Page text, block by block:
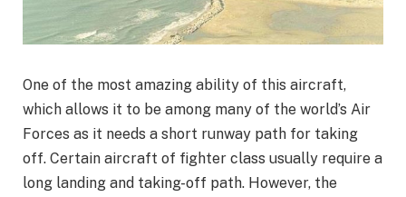
One of the most amazing ability of this aircraft,
which allows it to be among many of the world’s Air
Forces as it needs a short runway path for taking
off. Certain aircraft of fighter class usually require a
long landing and taking-off path. However, the